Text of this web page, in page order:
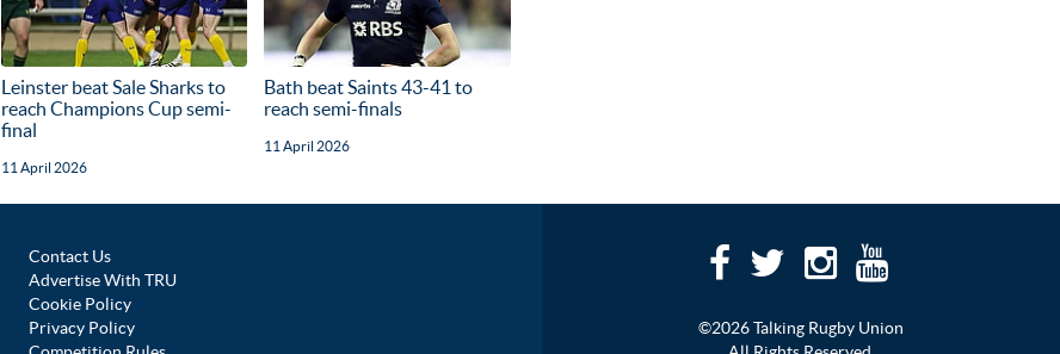
Leinster beat Sale Sharks to
reach Champions Cup semi-
final
11 April 2026
Bath beat Saints 43-41 to
reach semi-finals
11 April 2026
Contact Us
Advertise With TRU
Cookie Policy
Privacy Policy
©2026 Talking Rugby Union